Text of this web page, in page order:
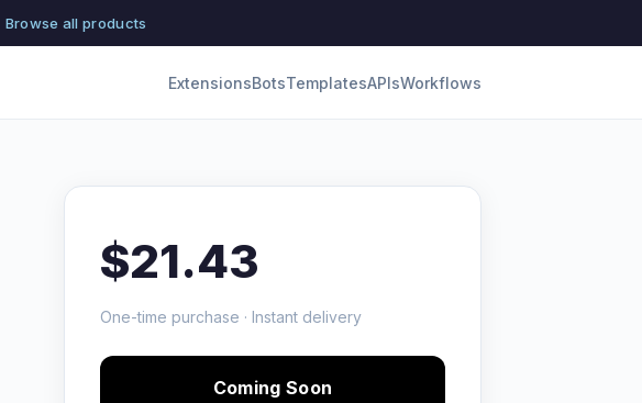
Browse all products
ExtensionsBotsTemplatesAPIsWorkflows
$21.43
One-time purchase · Instant delivery
Coming Soon